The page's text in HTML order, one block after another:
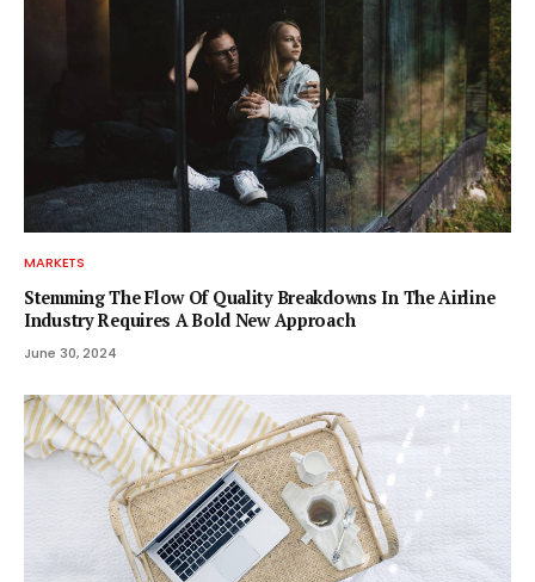
MARKETS
Stemming The Flow Of Quality Breakdowns In The Airline
Industry Requires A Bold New Approach
June 30, 2024